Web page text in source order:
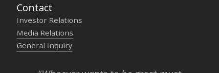
Contact
Investor Relations
Media Relations
General Inquiry